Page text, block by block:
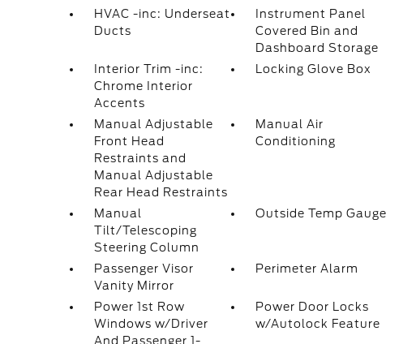
HVAC -inc: Underseat
Ducts
Instrument Panel
Covered Bin and
Dashboard Storage
Interior Trim -inc:
Chrome Interior
Accents
Locking Glove Box
Manual Adjustable
Front Head
Restraints and
Manual Adjustable
Rear Head Restraints
Manual Air
Conditioning
Manual
Tilt/Telescoping
Steering Column
Outside Temp Gauge
Passenger Visor
Vanity Mirror
Perimeter Alarm
Power 1st Row
Windows w/Driver
And Passenger 1-
Power Door Locks
w/Autolock Feature